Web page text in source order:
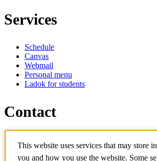
Services
Schedule
Canvas
Webmail
Personal menu
Ladok for students
Contact
Contact course
IT-support
This website uses services that may store
you and how you use the website. Some